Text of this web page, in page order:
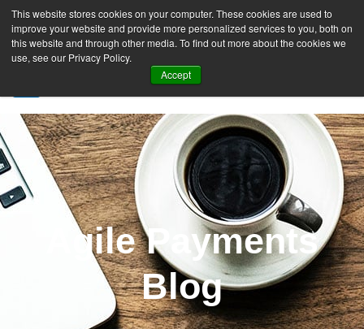
This website stores cookies on your computer. These cookies are used to
improve your website and provide more personalized services to you, both on
this website and through other media. To find out more about the cookies we
use, see our Privacy Policy.
Accept
SIGN UP FREE
Agile Payments
Blog